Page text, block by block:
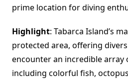
prime location for diving
Highlight: Tabarca Island’s
protected area, offering
encounter an incredible array
including colorful fish,